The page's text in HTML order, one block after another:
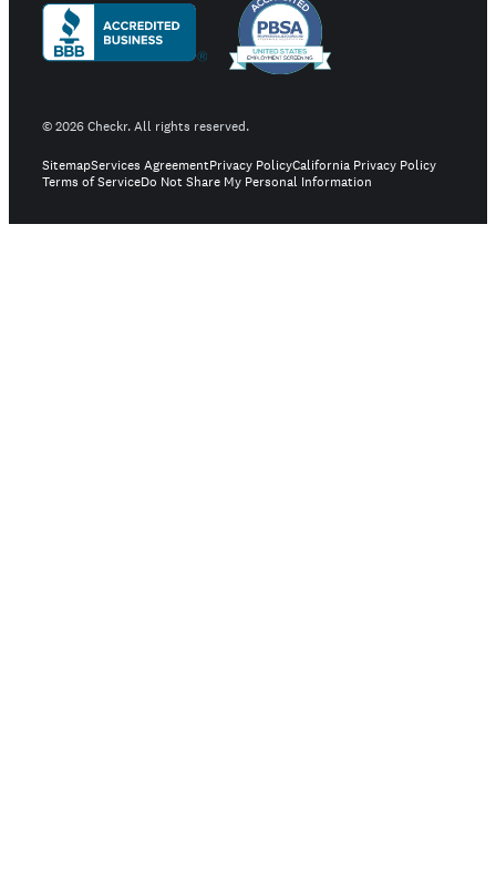
©2026Checkr. All rights reserved.
SitemapServices AgreementPrivacy PolicyCalifornia Privacy Policy
Terms of ServiceDo Not Share My Personal Information